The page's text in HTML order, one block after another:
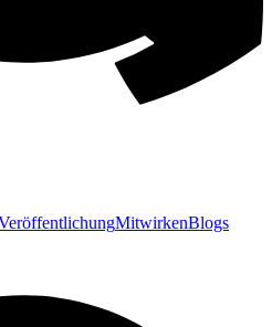
MitwirkenBlogs